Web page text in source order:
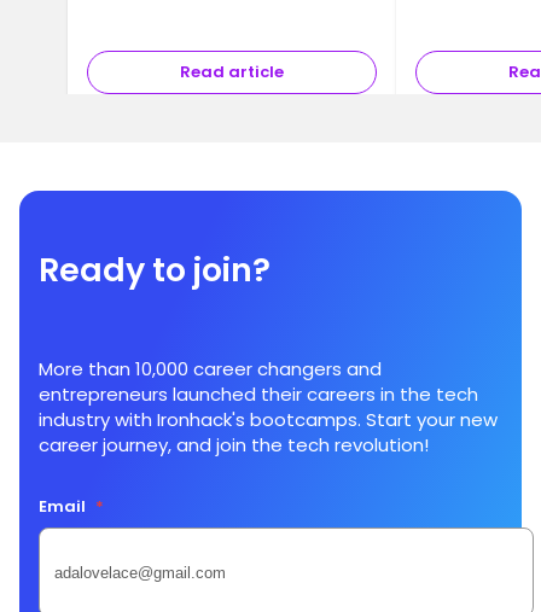
Read article
Ready to join?
More than 10,000 career changers and
entrepreneurs launched their careers in the tech
industry with Ironhack's bootcamps. Start your new
career journey, and join the tech revolution!
Email *